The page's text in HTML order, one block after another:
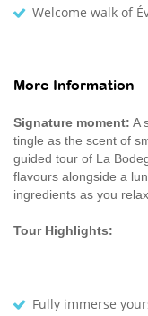
Welcome walk of
More Information
Signature moment: A
tingle as the scent of
guided tour of La
flavours alongside a
ingredients as you
Tour Highlights:
Fully immerse